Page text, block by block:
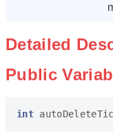
Detailed
Public
int